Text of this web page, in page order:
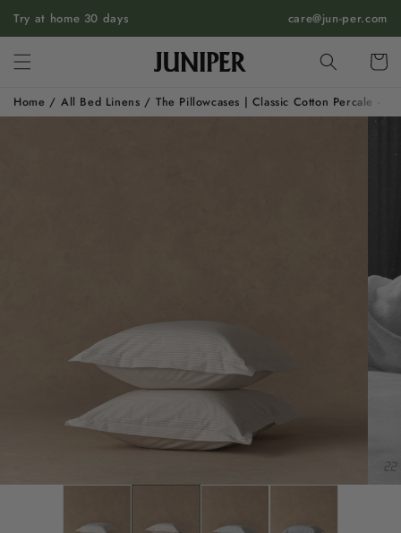
SKIP TO
CONTENT
Try at home 30 days care@jun-per.com
Cart
Home / All Bed Linens / The Pillowcases | Classic Cotton Percale -